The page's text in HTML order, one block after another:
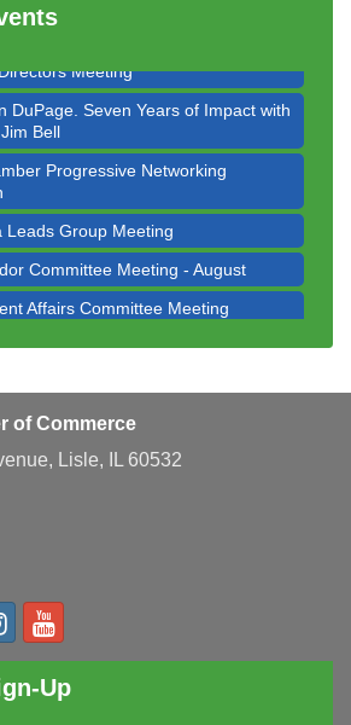
Meeting
DuPage. Seven Years of Impact with
Bell
Progressive Networking
Leads Group Meeting
Committee Meeting - August
Affairs Committee Meeting
DuPage. Seven Years of Impact with
Bell
Leads Group Meeting
Committee Meeting - August
of Commerce
Lisle, IL 60532
Up